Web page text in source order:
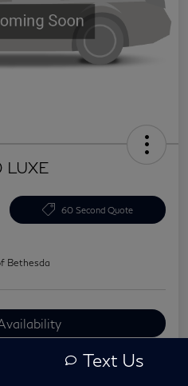
60 Second Quote
Bethesda
Your Trade Text Us